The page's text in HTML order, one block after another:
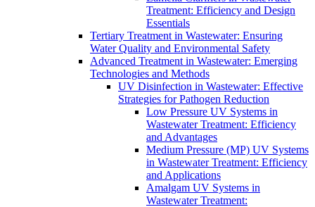
Treatment: Efficiency and Design
Essentials
Tertiary Treatment in Wastewater: Ensuring
Water Quality and Environmental Safety
Advanced Treatment in Wastewater: Emerging
Technologies and Methods
UV Disinfection in Wastewater: Effective
Strategies for Pathogen Reduction
Low Pressure UV Systems in
Wastewater Treatment: Efficiency
and Advantages
Medium Pressure (MP) UV Systems
in Wastewater Treatment: Efficiency
and Applications
Amalgam UV Systems in
Wastewater Treatment: